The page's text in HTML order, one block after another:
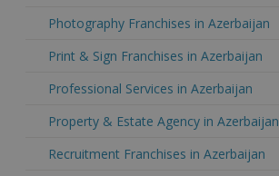
Photography Franchises in Azerbaijan
Print & Sign Franchises in Azerbaijan
Professional Services in Azerbaijan
Property & Estate Agency in Azerbaijan
Recruitment Franchises in Azerbaijan